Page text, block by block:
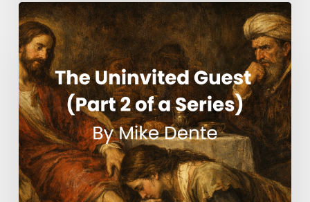
The
Uninvited
Guest
(Part
2
of
a
Series)